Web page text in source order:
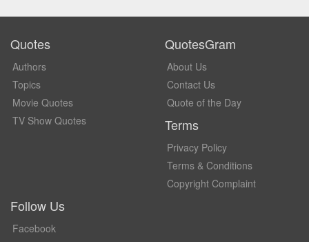
Quotes
Authors
Topics
Movie Quotes
TV Show Quotes
QuotesGram
About Us
Contact Us
Quote of the Day
Terms
Privacy Policy
Terms & Conditions
Copyright Complaint
Follow Us
Facebook